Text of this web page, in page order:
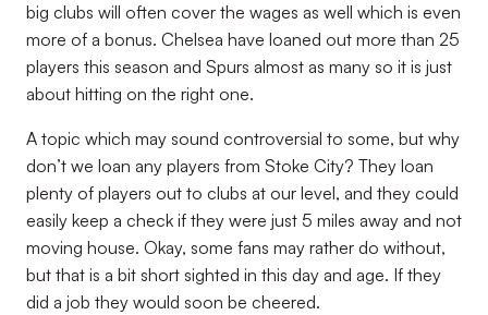
big clubs will often cover the wages as well which is even
more of a bonus. Chelsea have loaned out more than 25
players this season and Spurs almost as many so it is just
about hitting on the right one.
A topic which may sound controversial to some, but why
don’t we loan any players from Stoke City? They loan
plenty of players out to clubs at our level, and they could
easily keep a check if they were just 5 miles away and not
moving house. Okay, some fans may rather do without,
but that is a bit short sighted in this day and age. If they
did a job they would soon be cheered.